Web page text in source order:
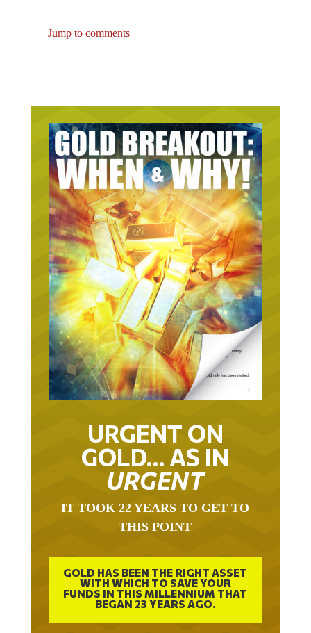
Jump to comments
URGENT ON
GOLD… AS IN
URGENT
IT TOOK 22 YEARS TO GET TO
THIS POINT
GOLD HAS BEEN THE RIGHT ASSET
WITH WHICH TO SAVE YOUR
FUNDS IN THIS MILLENNIUM THAT
BEGAN 23 YEARS AGO.